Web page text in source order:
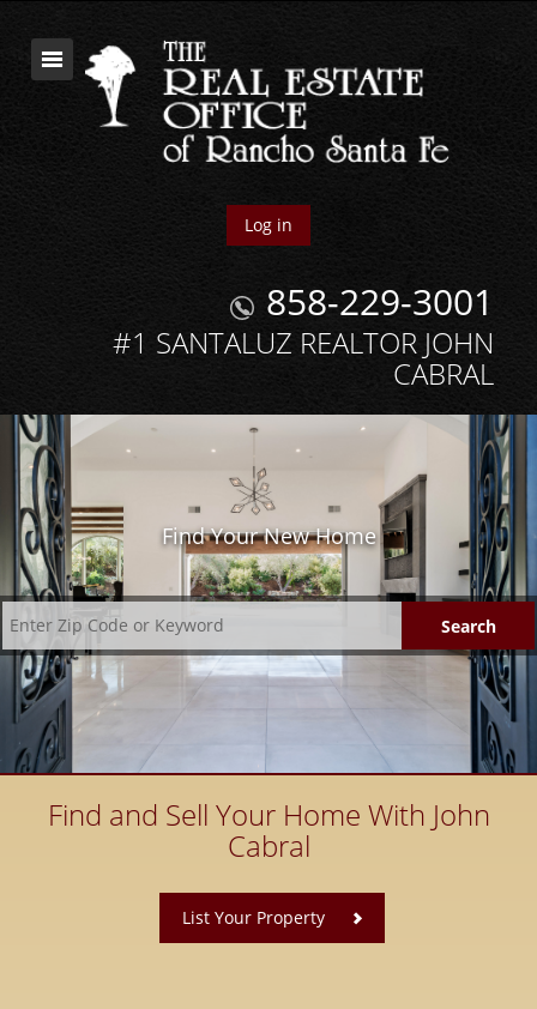
Log in
858-229-3001
#1 SANTALUZ REALTOR JOHN
CABRAL
Find Your New Home
Find and Sell Your Home With John
Cabral
List Your Property